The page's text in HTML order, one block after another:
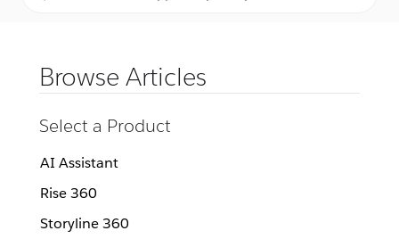
Browse Articles
Select a Product
AI Assistant
Rise 360
Storyline 360